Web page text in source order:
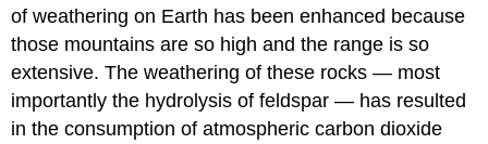
of weathering on Earth has been enhanced because
those mountains are so high and the range is so
extensive. The weathering of these rocks — most
importantly the hydrolysis of feldspar — has resulted
in the consumption of atmospheric carbon dioxide